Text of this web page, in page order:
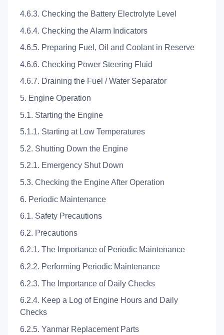
4.6.3. Checking the Battery Electrolyte Level
4.6.4. Checking the Alarm Indicators
4.6.5. Preparing Fuel, Oil and Coolant in Reserve
4.6.6. Checking Power Steering Fluid
4.6.7. Draining the Fuel / Water Separator
5. Engine Operation
5.1. Starting the Engine
5.1.1. Starting at Low Temperatures
5.2. Shutting Down the Engine
5.2.1. Emergency Shut Down
5.3. Checking the Engine After Operation
6. Periodic Maintenance
6.1. Safety Precautions
6.2. Precautions
6.2.1. The Importance of Periodic Maintenance
6.2.2. Performing Periodic Maintenance
6.2.3. The Importance of Daily Checks
6.2.4. Keep a Log of Engine Hours and Daily
Checks
6.2.5. Yanmar Replacement Parts